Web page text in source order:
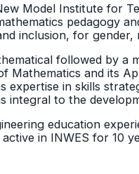
Model Institute for
pedagogy
inclusion, for gender,
followed by
Mathematics and its
expertise in skills
integral to the
education
in INWES for 10